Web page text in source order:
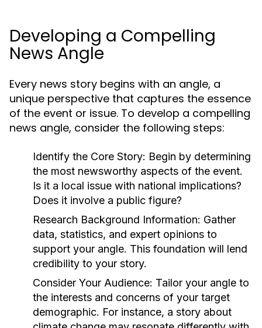
Developing a Compelling
News Angle
Every news story begins with an angle, a
unique perspective that captures the essence
of the event or issue. To develop a compelling
news angle, consider the following steps:
Identify the Core Story: Begin by determining
the most newsworthy aspects of the event.
Is it a local issue with national implications?
Does it involve a public figure?
Research Background Information: Gather
data, statistics, and expert opinions to
support your angle. This foundation will lend
credibility to your story.
Consider Your Audience: Tailor your angle to
the interests and concerns of your target
demographic. For instance, a story about